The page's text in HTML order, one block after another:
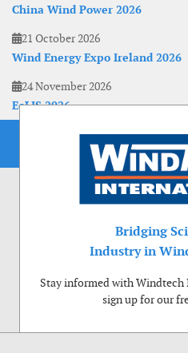
China Wind Power 2026
21 October 2026
Wind Energy Expo Ireland 2026
24 November 2026
EoLIS 2026
Bridging
Industry in
Stay informed with
sign up for our